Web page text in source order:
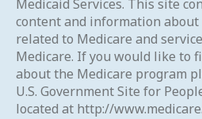
Medicaid Services. This site
content and information about
related to Medicare and
Medicare. If you would like to
about the Medicare program
U.S. Government Site for
located at http://